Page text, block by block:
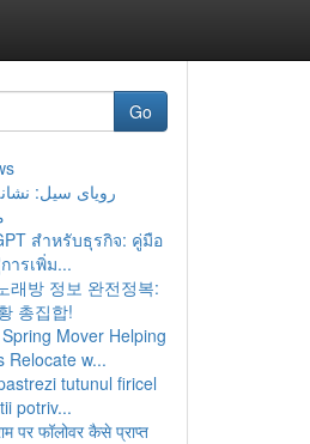
Go
رویای سیل:
สำหรับธุรกิจ: คู่มือ
ารเพิ่ม...
래방 정보 완전정복:
총집합!
Mover Helping
Relocate w...
tutunul firicel
potriv...
पर फॉलोवर कैसे प्राप्त